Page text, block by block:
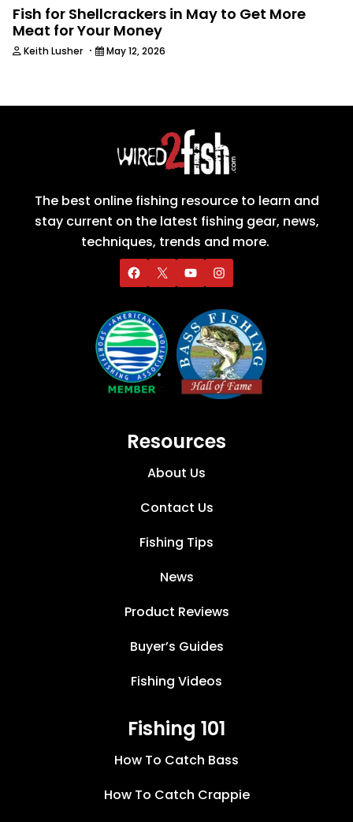
Fish for Shellcrackers in May to Get More
Meat for Your Money
Keith Lusher · May 12, 2026
The best online fishing resource to learn and
stay current on the latest fishing gear, news,
techniques, trends and more.
Resources
About Us
Contact Us
Fishing Tips
News
Product Reviews
Buyer’s Guides
Fishing Videos
Fishing 101
How To Catch Bass
How To Catch Crappie